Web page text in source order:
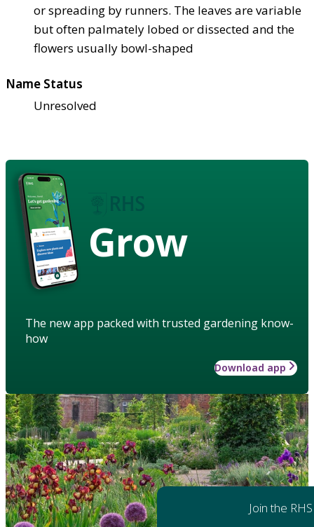
or spreading by runners. The leaves are variable
but often palmately lobed or dissected and the
flowers usually bowl-shaped
Name Status
Unresolved
Grow
The new app packed with trusted gardening know-
how
Download app
Join the RHS